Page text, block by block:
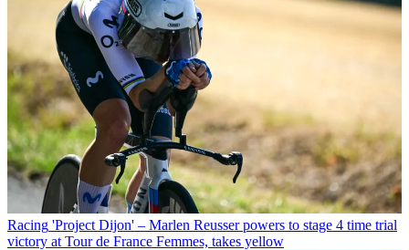
Racing 'Project Dijon' – Marlen Reusser powers to stage 4 time trial
victory at Tour de France Femmes, takes yellow